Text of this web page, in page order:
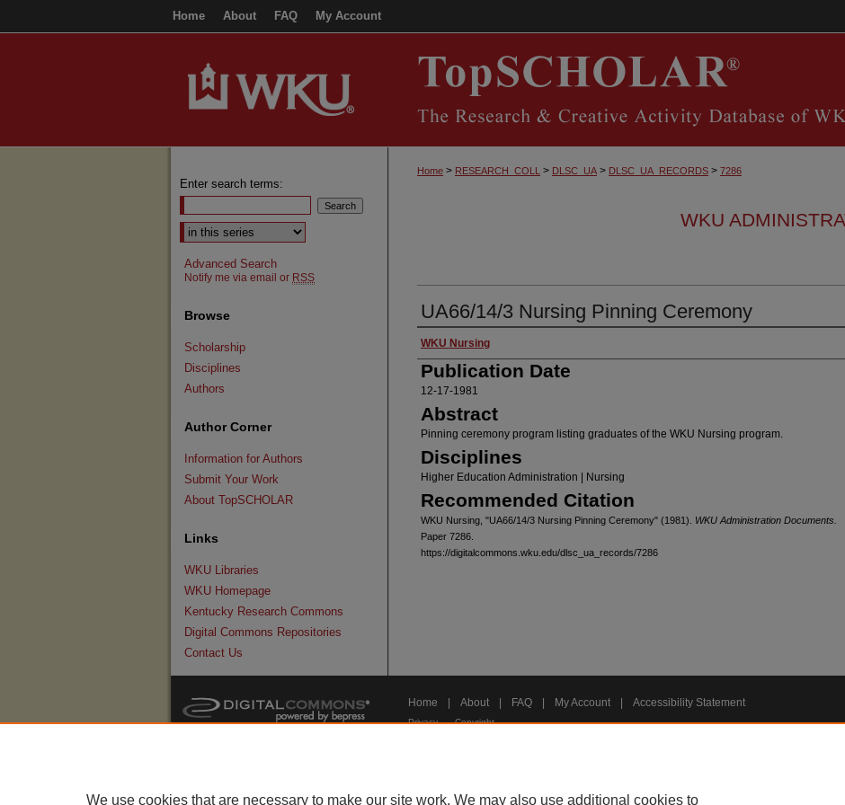
Home About FAQ My Account
Home > RESEARCH_COLL > DLSC_UA > DLSC_UA_RECORDS > 7286
WKU
UA66/14/3 Nursing Pinning Ceremony
Authors
WKU Nursing
Publication Date
12-17-1981
Abstract
Pinning ceremony program listing graduates of the WKU Nursing program.
Disciplines
Higher Education Administration | Nursing
Recommended Citation
WKU Nursing, "UA66/14/3 Nursing Pinning Ceremony" (1981). WKU Administration Documents.
Paper 7286.
https://digitalcommons.wku.edu/dlsc_ua_records/7286
Enter search terms:
Select context to search:
Advanced Search
Notify me via email or RSS
Browse
Scholarship
Disciplines
Authors
Author Corner
Information for Authors
Submit Your Work
About TopSCHOLAR
Links
WKU Libraries
WKU Homepage
Kentucky Research Commons
Digital Commons Repositories
Contact Us
Home About FAQ My Account Accessibility Statement
Privacy Copyright
We use cookies that are necessary to make our site work. We may also use additional cookies to